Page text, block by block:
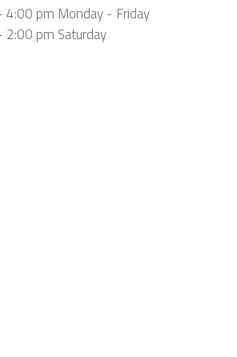
4:00 pm Monday - Friday
2:00 pm Saturday